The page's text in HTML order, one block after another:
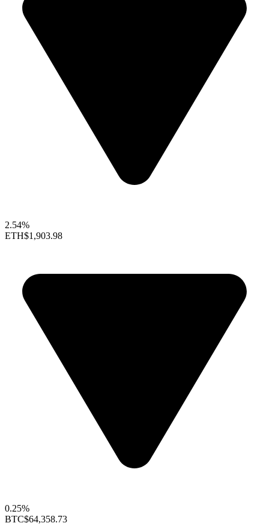
2.54%
ETH$1,903.98
0.25%
BTC$64,358.73